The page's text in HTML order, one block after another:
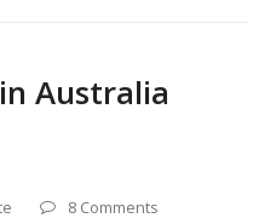
Australia
8 Comments